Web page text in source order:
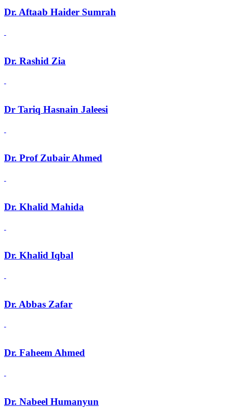
Dr. Aftaab Haider Sumrah
Dr. Rashid Zia
Dr Tariq Hasnain Jaleesi
Dr. Prof Zubair Ahmed
Dr. Khalid Mahida
Dr. Khalid Iqbal
Dr. Abbas Zafar
Dr. Faheem Ahmed
Dr. Nabeel Humanyun